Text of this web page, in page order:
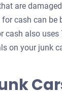
are
cash can be
also
on your junk